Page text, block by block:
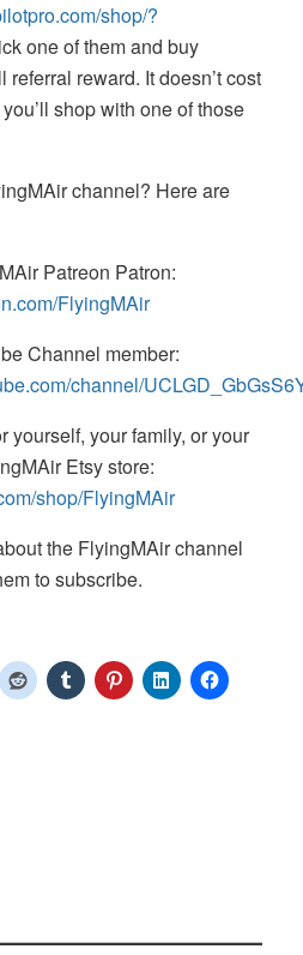
shop/?
one of them and buy
reward. It doesn’t cost
shop with one of those
channel? Here are
Patreon Patron:
FlyingMAir
Channel member:
channel/
yourself, your family, or your
Etsy store:
shop/FlyingMAir
the FlyingMAir channel
to subscribe.